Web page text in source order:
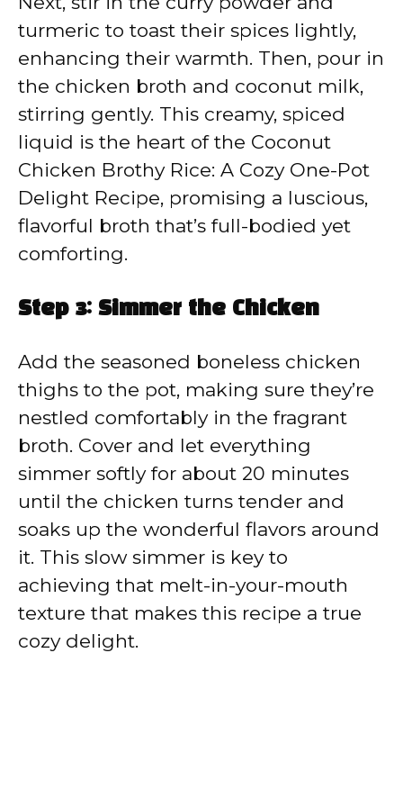
turmeric to toast their spices lightly,
enhancing their warmth. Then, pour in
the chicken broth and coconut milk,
stirring gently. This creamy, spiced
liquid is the heart of the Coconut
Chicken Brothy Rice: A Cozy One-Pot
Delight Recipe, promising a luscious,
flavorful broth that’s full-bodied yet
comforting.
Step 3: Simmer the Chicken
Add the seasoned boneless chicken
thighs to the pot, making sure they’re
nestled comfortably in the fragrant
broth. Cover and let everything
simmer softly for about 20 minutes
until the chicken turns tender and
soaks up the wonderful flavors around
it. This slow simmer is key to
achieving that melt-in-your-mouth
texture that makes this recipe a true
cozy delight.